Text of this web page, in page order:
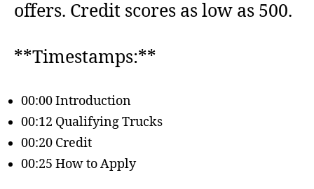
offers. Credit scores as low as 500.
**Timestamps:**
00:00 Introduction
00:12 Qualifying Trucks
00:20 Credit
00:25 How to Apply